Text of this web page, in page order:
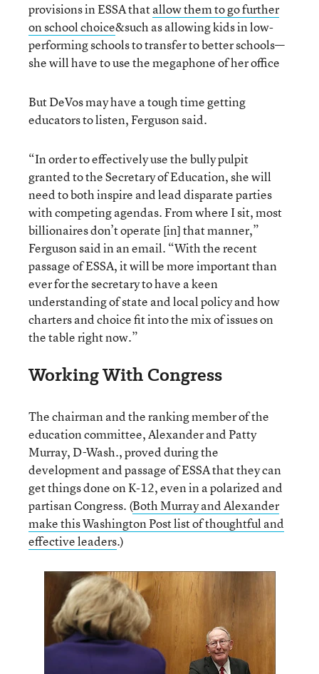
provisions in ESSA thatallow them to go further
on school choice&such as allowing kids in low-
performing schools to transfer to better schools—
she will have to use the megaphone of her office
But DeVos may have a tough time getting
educators to listen, Ferguson said.
“In order to effectively use the bully pulpit
granted to the Secretary of Education, she will
need to both inspire and lead disparate parties
with competing agendas. From where I sit, most
billionaires don’t operate [in] that manner,”
Ferguson said in an email. “With the recent
passage of ESSA, it will be more important than
ever for the secretary to have a keen
understanding of state and local policy and how
charters and choice fit into the mix of issues on
the table right now.”
Working With Congress
The chairman and the ranking member of the
education committee, Alexander and Patty
Murray, D-Wash., proved during the
development and passage of ESSA that they can
get things done on K-12, even in a polarized and
partisan Congress. (Both Murray and Alexander
make this Washington Post list of thoughtful and
effective leaders.)